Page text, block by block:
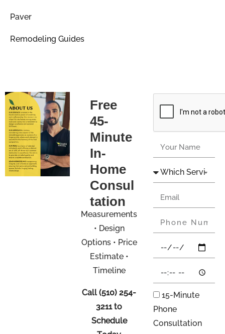
Paver
Remodeling Guides
Free
45-
Minute
In-
Home
Consul
tation
Measurements
• Design
Options • Price
Estimate •
Timeline
Call(510) 254-
3211to
Schedule
15-Minute
Phone
Consultation